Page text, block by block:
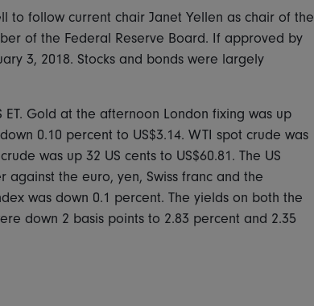
to follow current chair Janet Yellen as chair of the
of the Federal Reserve Board. If approved by
3, 2018. Stocks and bonds were largely
Gold at the afternoon London fixing was up
0.10 percent to US$3.14. WTI spot crude was
was up 32 US cents to US$60.81. The US
the euro, yen, Swiss franc and the
was down 0.1 percent. The yields on both the
down 2 basis points to 2.83 percent and 2.35